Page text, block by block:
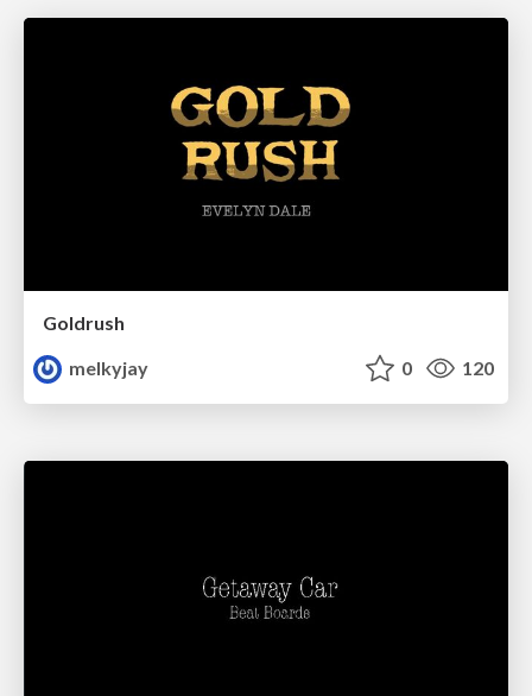
Goldrush
melkyjay
0 120